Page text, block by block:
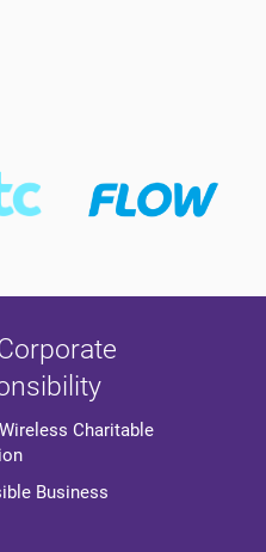
Charitable
Business